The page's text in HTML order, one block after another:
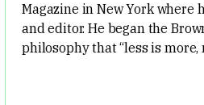
Magazine in New York where
and editor. He began the
philosophy that “less is more,